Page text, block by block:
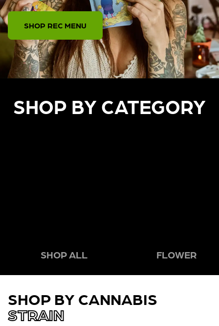
SHOP REC MENU
SHOP BY CATEGORY
SHOP ALL FLOWER
SHOP BY CANNABIS
STRAIN